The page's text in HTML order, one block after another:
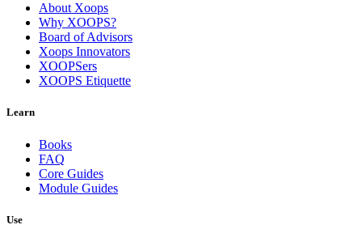
About Xoops
Why XOOPS?
Board of Advisors
Xoops Innovators
XOOPSers
XOOPS Etiquette
Learn
Books
FAQ
Core Guides
Module Guides
Use